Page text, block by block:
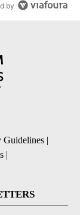
by
Guidelines |
|